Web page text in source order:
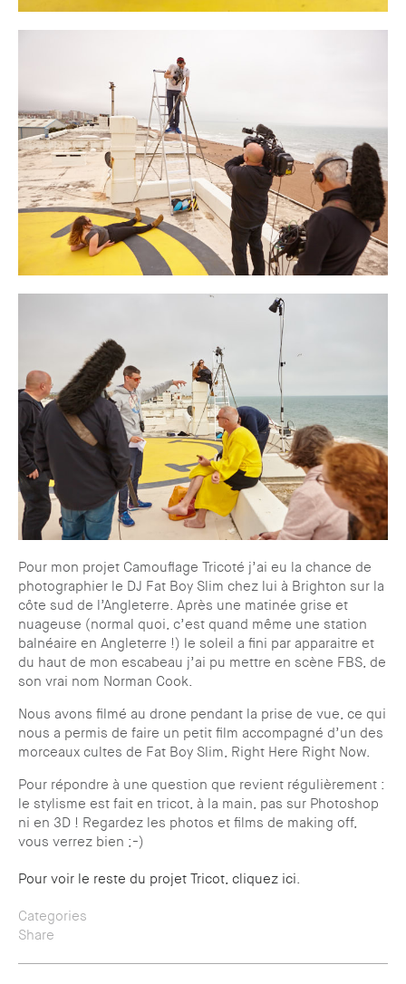
Pour mon projet Camouflage Tricoté j’ai eu la chance de
photographier le DJ Fat Boy Slim chez lui à Brighton sur la
côte sud de l’Angleterre. Après une matinée grise et
nuageuse (normal quoi, c’est quand même une station
balnéaire en Angleterre !) le soleil a fini par apparaitre et
du haut de mon escabeau j’ai pu mettre en scène FBS, de
son vrai nom Norman Cook.
Nous avons filmé au drone pendant la prise de vue, ce qui
nous a permis de faire un petit film accompagné d’un des
morceaux cultes de Fat Boy Slim, Right Here Right Now.
Pour répondre à une question que revient régulièrement :
le stylisme est fait en tricot, à la main, pas sur Photoshop
ni en 3D ! Regardez les photos et films de making off,
vous verrez bien ;-)
Pour voir le reste du projet Tricot, cliquez ici.
Categories
Share